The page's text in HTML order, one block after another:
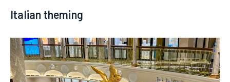
Italian theming